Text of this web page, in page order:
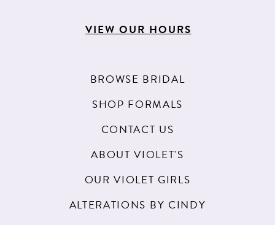
VIEW OUR HOURS
BROWSE BRIDAL
SHOP FORMALS
CONTACT US
ABOUT VIOLET'S
OUR VIOLET GIRLS
ALTERATIONS BY CINDY